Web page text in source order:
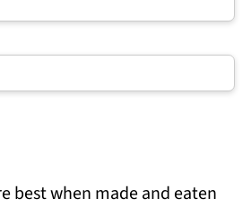
best when made and eaten